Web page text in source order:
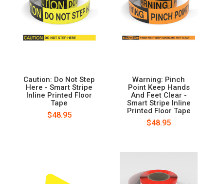
Caution: Do Not Step
Here - Smart Stripe
Inline Printed Floor
Tape
$48.95
Warning: Pinch
Point Keep Hands
And Feet Clear -
Smart Stripe Inline
Printed Floor Tape
$48.95